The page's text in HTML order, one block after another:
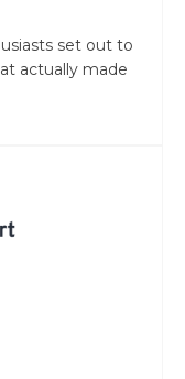
set out to
actually made